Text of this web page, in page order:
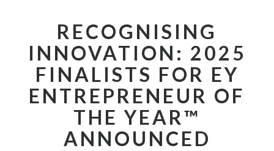
RECOGNISING
INNOVATION: 2025
FINALISTS FOR EY
ENTREPRENEUR OF
THE YEAR™
ANNOUNCED